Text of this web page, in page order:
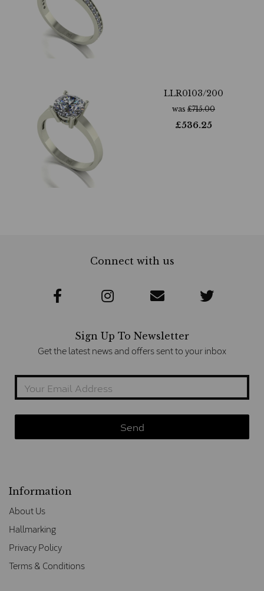
LLR0103/200
was £715.00
£536.25
Connect with us
Sign Up To Newsletter
Get the latest news and offers sent to your inbox
Information
About Us
Hallmarking
Privacy Policy
Terms & Conditions